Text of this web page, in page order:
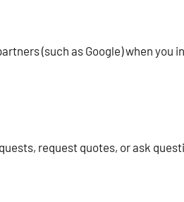
(such as Google) when you
request quotes, or ask